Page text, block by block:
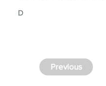
D
Previous